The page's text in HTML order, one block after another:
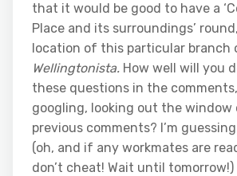
that it would be good to have a
Place and its surroundings’
location of this particular branch
Wellingtonista. How well will you
these questions in the
googling, looking out the window
previous comments? I’m
(oh, and if any workmates are
don’t cheat! Wait until tomorrow!)